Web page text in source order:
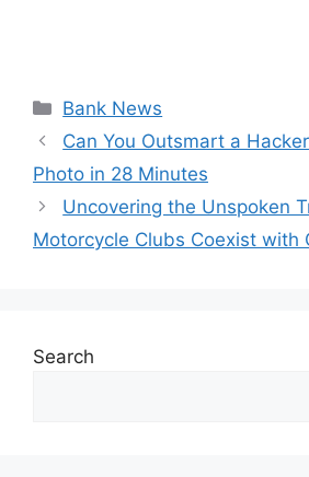
Categories
Bank News
Can You Outsmart a
Photo in 28 Minutes
Uncovering the Unspoken
Motorcycle Clubs Coexist with
Search